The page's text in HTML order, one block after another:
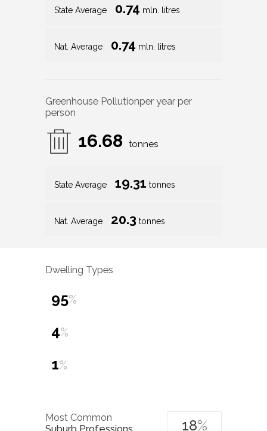
State Average 0.74 mln. litres
Nat. Average 0.74 mln. litres
Greenhouse Pollutionper year per
person
16.68 tonnes
State Average 19.31 tonnes
Nat. Average 20.3 tonnes
Dwelling Types
95%
4%
1%
Most Common
Suburb Professions
18%